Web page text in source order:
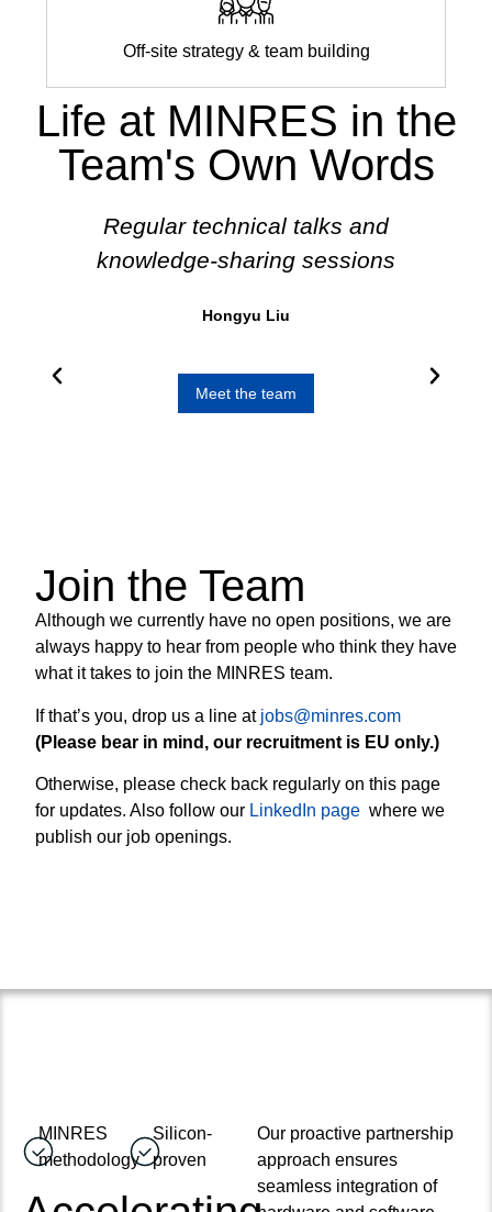
Off-site strategy & team building
Life at MINRES in the
Team's Own Words
Regular technical talks and
knowledge-sharing sessions
Hongyu Liu
Meet the team
Join the Team
Although we currently have no open positions, we are
always happy to hear from people who think they have
what it takes to join the MINRES team.
If that’s you, drop us a line at jobs@minres.com
(Please bear in mind, our recruitment is EU only.)
Otherwise, please check back regularly on this page
for updates. Also follow our LinkedIn page where we
publish our job openings.
MINRES
methodology
Silicon-
proven
Our proactive partnership
approach ensures
seamless integration of